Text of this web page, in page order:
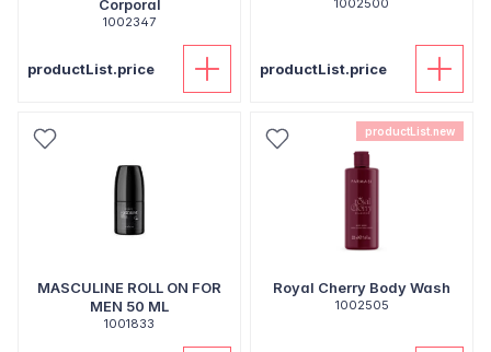
Corporal
1002347
productList.price
1002500
productList.price
MASCULINE ROLL ON FOR
MEN 50 ML
1001833
productList.new
Royal Cherry Body Wash
1002505